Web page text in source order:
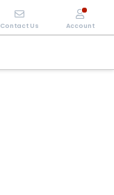
Contact Us Account